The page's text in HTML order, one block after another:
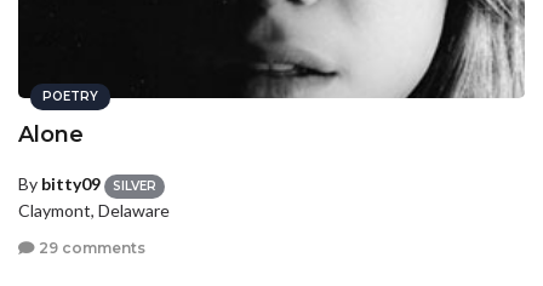
POETRY
Alone
By bitty09 SILVER
Claymont, Delaware
29 comments